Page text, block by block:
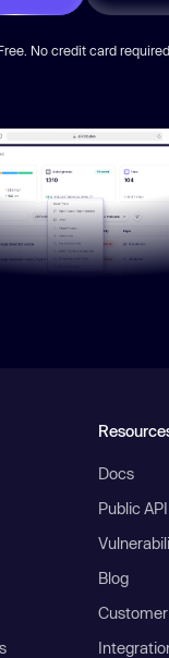
No credit card required.
Docs
Public
Blog